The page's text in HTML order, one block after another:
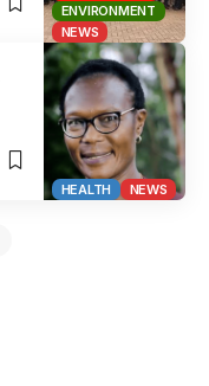
ENVIRONMENT
NEWS
HEALTH NEWS